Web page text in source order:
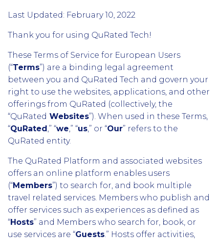
Last Updated: February 10, 2022
Thank you for using QuRated Tech!
These Terms of Service for European Users
(“Terms”) are a binding legal agreement
between you and QuRated Tech and govern your
right to use the websites, applications, and other
offerings from QuRated (collectively, the
“QuRated Websites”). When used in these Terms,
“QuRated,” “we,” “us,” or “Our” refers to the
QuRated entity.
The QuRated Platform and associated websites
offers an online platform enables users
(“Members”) to search for, and book multiple
travel related services. Members who publish and
offer services such as experiences as defined as
“Hosts” and Members who search for, book, or
use services are “Guests.” Hosts offer activities,